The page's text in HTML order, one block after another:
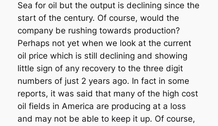
Sea for oil but the output is declining since the
start of the century. Of course, would the
company be rushing towards production?
Perhaps not yet when we look at the current
oil price which is still declining and showing
little sign of any recovery to the three digit
numbers of just 2 years ago. In fact in some
reports, it was said that many of the high cost
oil fields in America are producing at a loss
and may not be able to keep it up. Of course,